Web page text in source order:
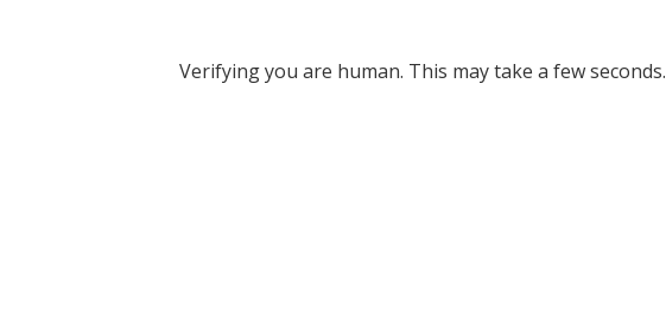
Verifying you are human. This may take a few seconds.